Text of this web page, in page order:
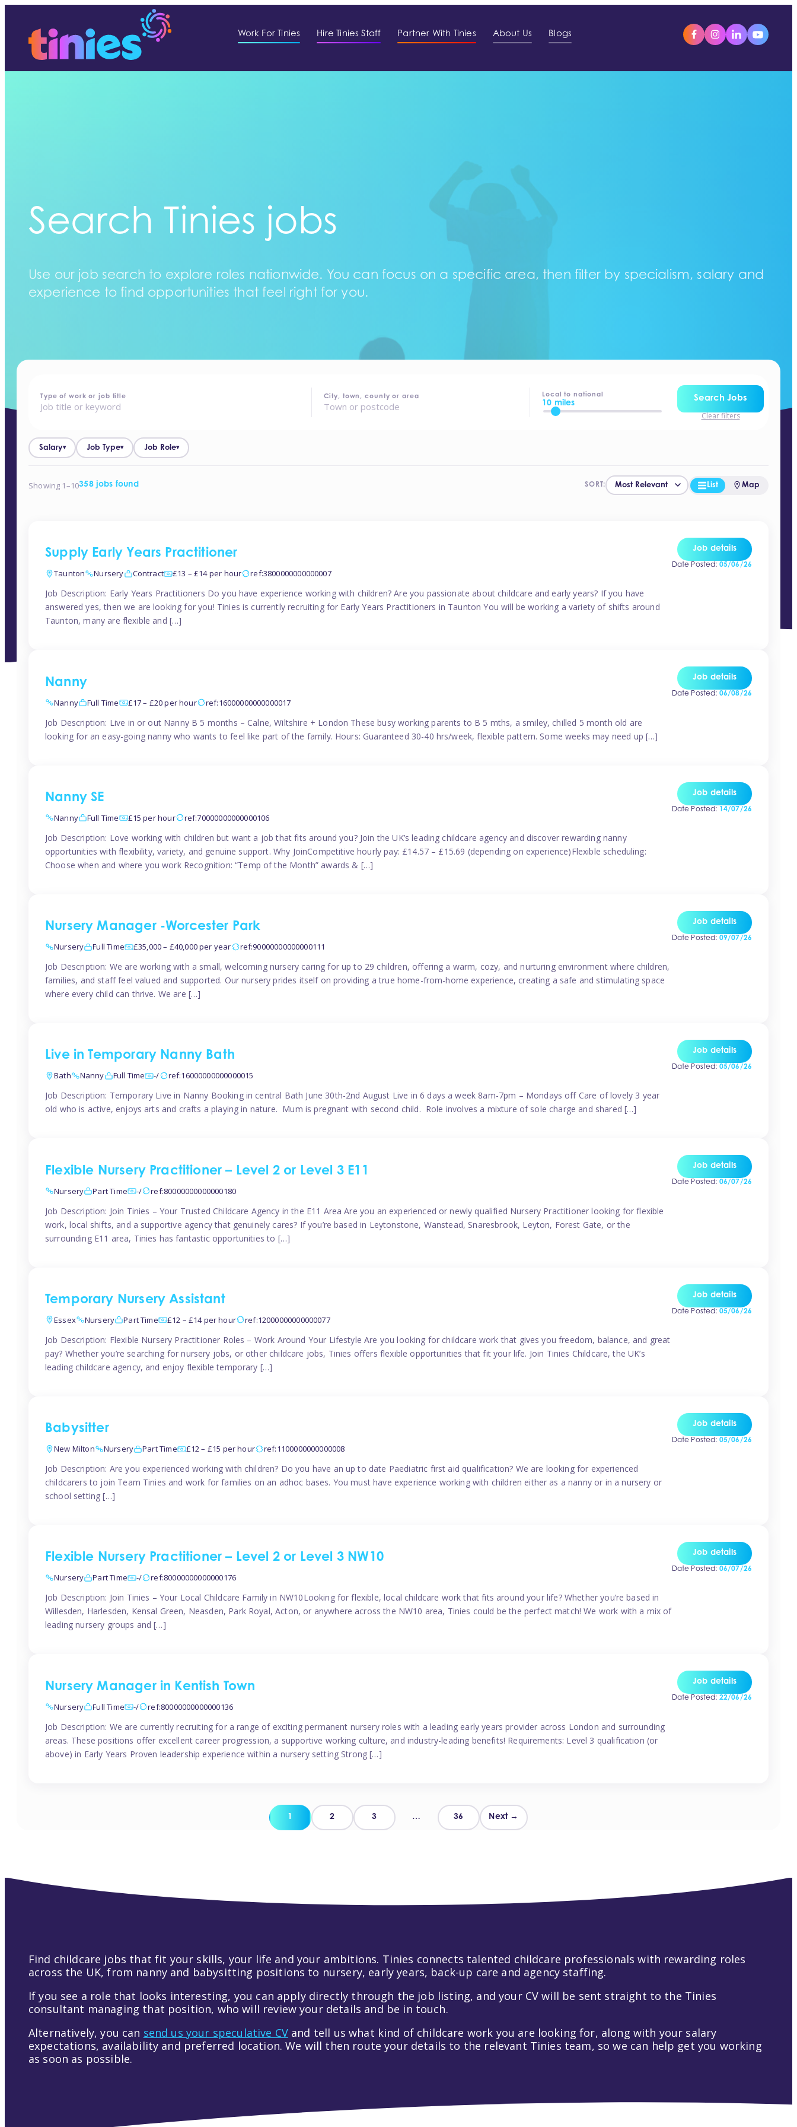
Work For Tinies Hire Tinies Staff Partner With Tinies About Us Blogs
Search Tinies jobs
Use our job search to explore roles nationwide. You can focus on a specific area, then filter by specialism, salary and
experience to find opportunities that feel right for you.
home - jobs
Type of work or job title City, town, county or area Local to national
10 miles
Search Jobs
Clear filters
Salary▾ Job Type▾ Job Role▾
Showing 1–10358 jobs found SORT: List Map
Supply Early Years Practitioner
Taunton Nursery Contract £13 – £14 per hour ref:3800000000000007
Job Description: Early Years Practitioners Do you have experience working with children? Are you passionate about childcare and early years? If you have
answered yes, then we are looking for you! Tinies is currently recruiting for Early Years Practitioners in Taunton You will be working a variety of shifts around
Taunton, many are flexible and […]
Job details
Date Posted: 05/06/26
Nanny
Nanny Full Time £17 – £20 per hour ref:16000000000000017
Job Description: Live in or out Nanny B 5 months – Calne, Wiltshire + London These busy working parents to B 5 mths, a smiley, chilled 5 month old are
looking for an easy-going nanny who wants to feel like part of the family. Hours: Guaranteed 30-40 hrs/week, flexible pattern. Some weeks may need up […]
Job details
Date Posted: 06/08/26
Nanny SE
Nanny Full Time £15 per hour ref:70000000000000106
Job Description: Love working with children but want a job that fits around you? Join the UK’s leading childcare agency and discover rewarding nanny
opportunities with flexibility, variety, and genuine support. Why JoinCompetitive hourly pay: £14.57 – £15.69 (depending on experience)Flexible scheduling:
Choose when and where you work Recognition: “Temp of the Month” awards & […]
Job details
Date Posted: 14/07/26
Nursery Manager -Worcester Park
Nursery Full Time £35,000 – £40,000 per year ref:90000000000000111
Job Description: We are working with a small, welcoming nursery caring for up to 29 children, offering a warm, cozy, and nurturing environment where children,
families, and staff feel valued and supported. Our nursery prides itself on providing a true home-from-home experience, creating a safe and stimulating space
where every child can thrive. We are […]
Job details
Date Posted: 09/07/26
Live in Temporary Nanny Bath
Bath Nanny Full Time -/ ref:16000000000000015
Job Description: Temporary Live in Nanny Booking in central Bath June 30th-2nd August Live in 6 days a week 8am-7pm – Mondays off Care of lovely 3 year
old who is active, enjoys arts and crafts a playing in nature. Mum is pregnant with second child. Role involves a mixture of sole charge and shared […]
Job details
Date Posted: 05/06/26
Flexible Nursery Practitioner – Level 2 or Level 3 E11
Nursery Part Time -/ ref:80000000000000180
Job Description: Join Tinies – Your Trusted Childcare Agency in the E11 Area Are you an experienced or newly qualified Nursery Practitioner looking for flexible
work, local shifts, and a supportive agency that genuinely cares? If you’re based in Leytonstone, Wanstead, Snaresbrook, Leyton, Forest Gate, or the
surrounding E11 area, Tinies has fantastic opportunities to […]
Job details
Date Posted: 06/07/26
Temporary Nursery Assistant
Essex Nursery Part Time £12 – £14 per hour ref:12000000000000077
Job Description: Flexible Nursery Practitioner Roles – Work Around Your Lifestyle Are you looking for childcare work that gives you freedom, balance, and great
pay? Whether you’re searching for nursery jobs, or other childcare jobs, Tinies offers flexible opportunities that fit your life. Join Tinies Childcare, the UK’s
leading childcare agency, and enjoy flexible temporary […]
Job details
Date Posted: 05/06/26
Babysitter
New Milton Nursery Part Time £12 – £15 per hour ref:1100000000000008
Job Description: Are you experienced working with children? Do you have an up to date Paediatric first aid qualification? We are looking for experienced
childcarers to join Team Tinies and work for families on an adhoc bases. You must have experience working with children either as a nanny or in a nursery or
school setting […]
Job details
Date Posted: 05/06/26
Flexible Nursery Practitioner – Level 2 or Level 3 NW10
Nursery Part Time -/ ref:80000000000000176
Job Description: Join Tinies – Your Local Childcare Family in NW10Looking for flexible, local childcare work that fits around your life? Whether you’re based in
Willesden, Harlesden, Kensal Green, Neasden, Park Royal, Acton, or anywhere across the NW10 area, Tinies could be the perfect match! We work with a mix of
leading nursery groups and […]
Job details
Date Posted: 06/07/26
Nursery Manager in Kentish Town
Nursery Full Time -/ ref:80000000000000136
Job Description: We are currently recruiting for a range of exciting permanent nursery roles with a leading early years provider across London and surrounding
areas. These positions offer excellent career progression, a supportive working culture, and industry-leading benefits! Requirements: Level 3 qualification (or
above) in Early Years Proven leadership experience within a nursery setting Strong […]
Job details
Date Posted: 22/06/26
Posts
1 2 3 … 36 Next →
Find childcare jobs that fit your skills, your life and your ambitions. Tinies connects talented childcare professionals with rewarding roles
across the UK, from nanny and babysitting positions to nursery, early years, back-up care and agency staffing.
If you see a role that looks interesting, you can apply directly through the job listing, and your CV will be sent straight to the Tinies
consultant managing that position, who will review your details and be in touch.
Alternatively, you can send us your speculative CV and tell us what kind of childcare work you are looking for, along with your salary
expectations, availability and preferred location. We will then route your details to the relevant Tinies team, so we can help get you working
as soon as possible.